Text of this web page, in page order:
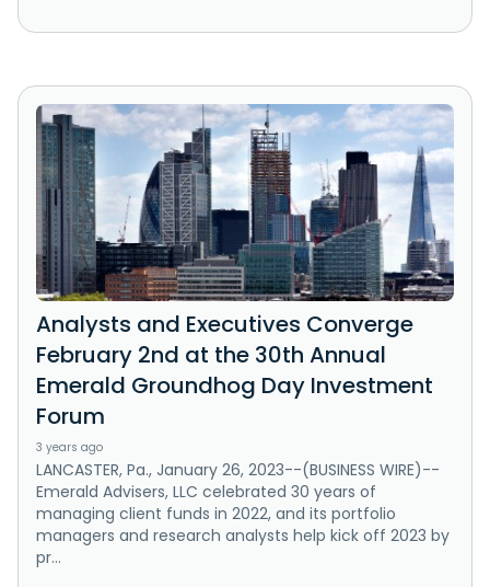
Analysts and Executives Converge
February 2nd at the 30th Annual
Emerald Groundhog Day Investment
Forum
3 years ago
LANCASTER, Pa., January 26, 2023--(BUSINESS WIRE)--
Emerald Advisers, LLC celebrated 30 years of
managing client funds in 2022, and its portfolio
managers and research analysts help kick off 2023 by
pr...